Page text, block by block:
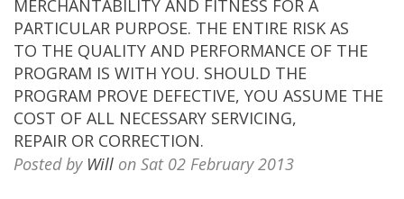
MERCHANTABILITY AND FITNESS FOR A
PARTICULAR PURPOSE. THE ENTIRE RISK AS
TO THE QUALITY AND PERFORMANCE OF THE
PROGRAM IS WITH YOU. SHOULD THE
PROGRAM PROVE DEFECTIVE, YOU ASSUME THE
COST OF ALL NECESSARY SERVICING,
REPAIR OR CORRECTION.
Posted by Will on Sat 02 February 2013